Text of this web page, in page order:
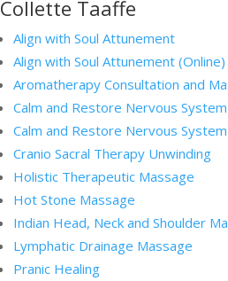
Collette Taaffe
Align with Soul Attunement
Align with Soul Attunement (Online)
Aromatherapy Consultation and
Calm and Restore Nervous
Calm and Restore Nervous
Cranio Sacral Therapy Unwinding
Holistic Therapeutic Massage
Hot Stone Massage
Indian Head, Neck and Shoulder
Lymphatic Drainage Massage
Pranic Healing